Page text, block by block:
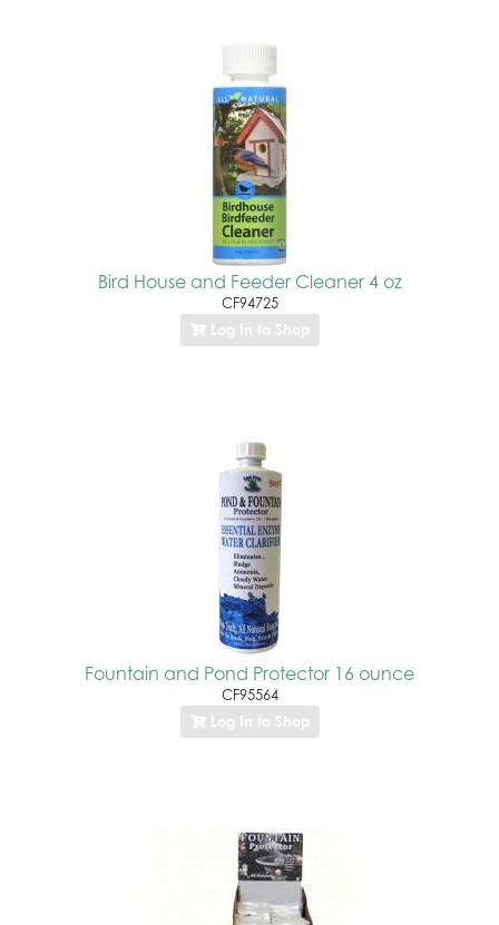
Bird House and Feeder Cleaner 4 oz
CF94725
Log In to Shop
Fountain and Pond Protector 16 ounce
CF95564
Log In to Shop